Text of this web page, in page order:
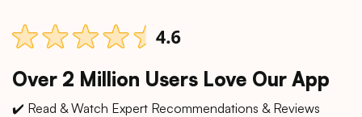
Over 2 Million Users Love Our App
✔️ Read & Watch Expert Recommendations & Reviews